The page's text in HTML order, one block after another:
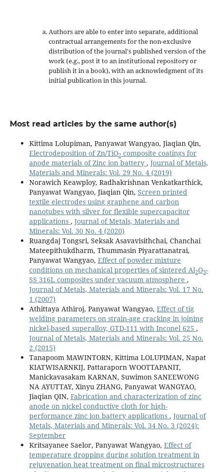
Authors are able to enter into separate, additional
contractual arrangements for the non-exclusive
distribution of the journal's published version of the
work (e.g., post it to an institutional repository or
publish it in a book), with an acknowledgment of its
initial publication in this journal.
Most read articles by the same author(s)
Kittima Lolupiman, Panyawat Wangyao, Jiaqian Qin,
Electrodeposition of Zn/TiO2 composite coatings for
anode materials of Zinc ion battery , Journal of Metals,
Materials and Minerals: Vol. 29 No. 4 (2019)
Norawich Keawploy, Radhakrishnan Venkatkarthick,
Panyawat Wangyao, Jiaqian Qin, Screen printed
textile electrodes using graphene and carbon
nanotubes with silver for flexible supercapacitor
applications , Journal of Metals, Materials and
Minerals: Vol. 30 No. 4 (2020)
Ruangdaj Tongsri, Seksak Asavavisithchai, Chanchai
Mateepithukdharm, Thummasin Piyarattanatrai,
Panyawat Wangyao, Effect of powder mixture
conditions on mechanical properties of sintered Al2O3-
SS 316L composites under vacuum atmosphere ,
Journal of Metals, Materials and Minerals: Vol. 17 No.
1 (2007)
Athittaya Athiroj, Panyawat Wangyao, Effect of tig
welding parameters on strain-age cracking in joining
nickel-based superalloy, GTD-111 with Inconel 625 ,
Journal of Metals, Materials and Minerals: Vol. 25 No.
2 (2015)
Tanapoom MAWINTORN, Kittima LOLUPIMAN, Napat
KIATWISARNKIJ, Pattaraporn WOOTTAPANIT,
Manickavasakam KARNAN, Suwimon SANEEWONG
NA AYUTTAY, Xinyu ZHANG, Panyawat WANGYAO,
Jiaqian QIN, Fabrication and characterization of zinc
anode on nickel conductive cloth for high-
performance zinc ion battery applications , Journal of
Metals, Materials and Minerals: Vol. 34 No. 3 (2024):
September
Kritsayanee Saelor, Panyawat Wangyao, Effect of
temperature dropping during solution treatment in
rejuvenation heat treatment on final microstructures